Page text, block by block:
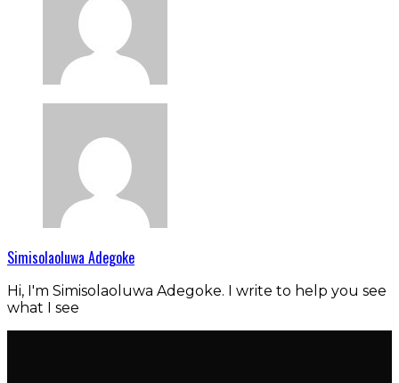
Simisolaoluwa Adegoke
Hi, I'm Simisolaoluwa Adegoke. I write to help you see
what I see